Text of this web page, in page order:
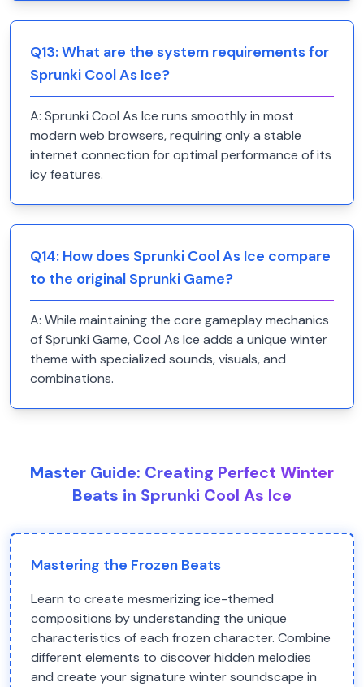
Q13:What are the system requirements for
Sprunki Cool As Ice?
A: Sprunki Cool As Ice runs smoothly in most
modern web browsers, requiring only a stable
internet connection for optimal performance of its
icy features.
Q14: How does Sprunki Cool As Ice compare
to the original Sprunki Game?
A: While maintaining the core gameplay mechanics
of Sprunki Game, Cool As Ice adds a unique winter
theme with specialized sounds, visuals, and
combinations.
Master Guide: Creating Perfect Winter
Beats in Sprunki Cool As Ice
Mastering the Frozen Beats
Learn to create mesmerizing ice-themed
compositions by understanding the unique
characteristics of each frozen character. Combine
different elements to discover hidden melodies
and create your signature winter soundscape in